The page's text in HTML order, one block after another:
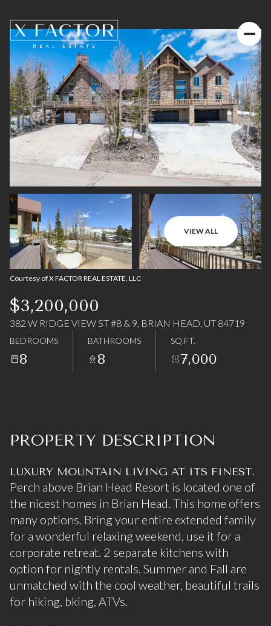
VIEW ALL
Courtesy of X FACTOR REAL ESTATE, LLC
$3,200,000
382 W RIDGE VIEW ST #8 & 9, BRIAN HEAD, UT 84719
BEDROOMS
8
BATHROOMS
8
SQ.FT.
7,000
PROPERTY DESCRIPTION
LUXURY MOUNTAIN LIVING AT ITS FINEST.
Perch above Brian Head Resort is located one of
the nicest homes in Brian Head. This home offers
many options. Bring your entire extended family
for a wonderful relaxing weekend, use it for a
corporate retreat. 2 separate kitchens with
option for nightly rentals. Summer and Fall are
unmatched with the cool weather, beautiful trails
for hiking, bking, ATVs.
Friday
07
Aug
Saturday